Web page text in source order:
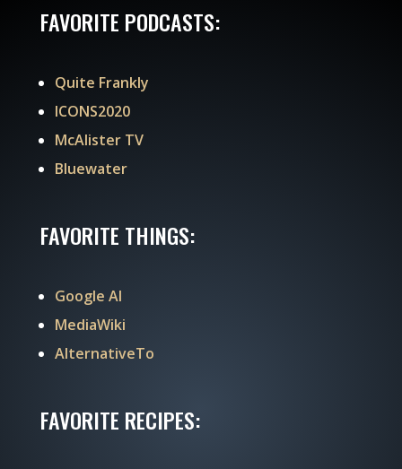
FAVORITE PODCASTS:
Quite Frankly
ICONS2020
McAlister TV
Bluewater
FAVORITE THINGS:
Google AI
MediaWiki
AlternativeTo
FAVORITE RECIPES: